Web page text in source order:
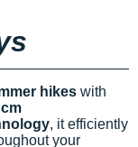
hikes with
, it efficiently
your